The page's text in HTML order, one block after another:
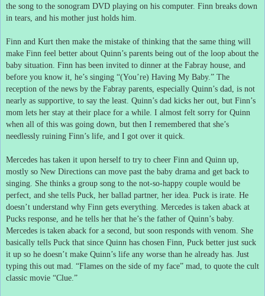
the song to the sonogram DVD playing on his computer. Finn breaks down
in tears, and his mother just holds him.
Finn and Kurt then make the mistake of thinking that the same thing will
make Finn feel better about Quinn’s parents being out of the loop about the
baby situation. Finn has been invited to dinner at the Fabray house, and
before you know it, he’s singing “(You’re) Having My Baby.” The
reception of the news by the Fabray parents, especially Quinn’s dad, is not
nearly as supportive, to say the least. Quinn’s dad kicks her out, but Finn’s
mom lets her stay at their place for a while. I almost felt sorry for Quinn
when all of this was going down, but then I remembered that she’s
needlessly ruining Finn’s life, and I got over it quick.
Mercedes has taken it upon herself to try to cheer Finn and Quinn up,
mostly so New Directions can move past the baby drama and get back to
singing. She thinks a group song to the not-so-happy couple would be
perfect, and she tells Puck, her ballad partner, her idea. Puck is irate. He
doesn’t understand why Finn gets everything. Mercedes is taken aback at
Pucks response, and he tells her that he’s the father of Quinn’s baby.
Mercedes is taken aback for a second, but soon responds with venom.
She
basically tells Puck that since Quinn has chosen Finn, Puck better just suck
it up so he doesn’t make Quinn’s life any worse than he already has. Just
typing this out mad.
“Flames on the side of my face” mad, to quote the cult
classic movie “Clue.”